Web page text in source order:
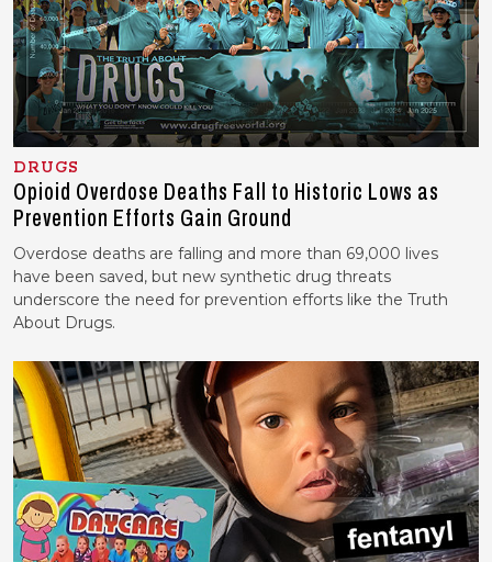
DRUGS
Opioid Overdose Deaths Fall to Historic Lows as
Prevention Efforts Gain Ground
Overdose deaths are falling and more than 69,000 lives
have been saved, but new synthetic drug threats
underscore the need for prevention efforts like the Truth
About Drugs.